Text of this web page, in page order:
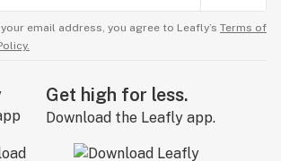
email address, you agree to Leafly’s Terms of
Get high for less.
Download the Leafly app.